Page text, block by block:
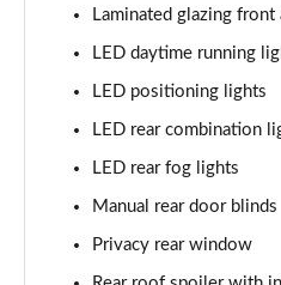
Laminated glazing
LED daytime running
LED positioning lights
LED rear combination
LED rear fog lights
Manual rear door blinds
Privacy rear window